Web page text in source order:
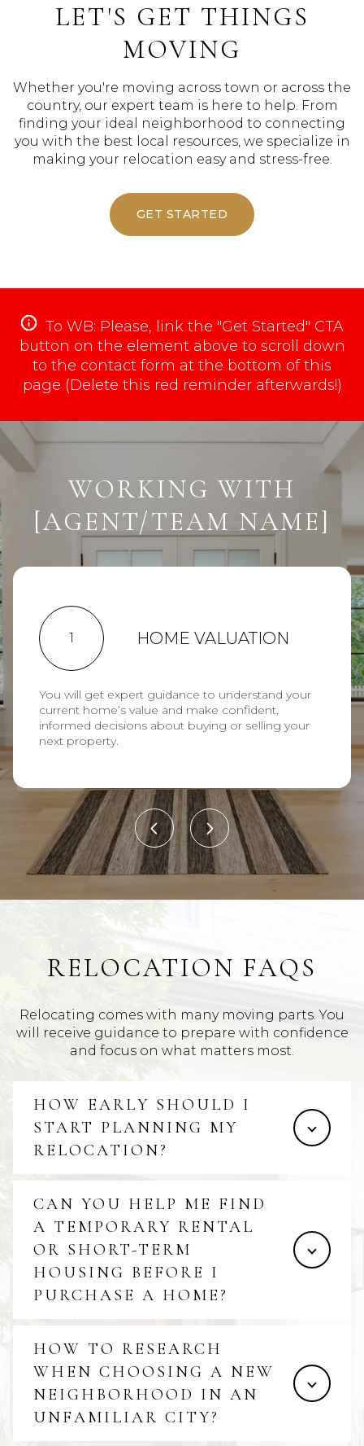
LET'S GET THINGS
MOVING
Whether you're moving across town or across the
country, our expert team is here to help. From
finding your ideal neighborhood to connecting
you with the best local resources, we specialize in
making your relocation easy and stress-free.
GET STARTED
To WB: Please, link the "Get Started" CTA
button on the element above to scroll down
to the contact form at the bottom of this
page (Delete this red reminder afterwards!)
WORKING WITH
[AGENT/TEAM NAME]
1 HOME VALUATION
You will get expert guidance to understand your
current home’s value and make confident,
informed decisions about buying or selling your
next property.
RELOCATION FAQS
Relocating comes with many moving parts. You
will receive guidance to prepare with confidence
and focus on what matters most.
HOW EARLY SHOULD I
START PLANNING MY
RELOCATION?
CAN YOU HELP ME FIND
A TEMPORARY RENTAL
OR SHORT-TERM
HOUSING BEFORE I
PURCHASE A HOME?
HOW TO RESEARCH
WHEN CHOOSING A NEW
NEIGHBORHOOD IN AN
UNFAMILIAR CITY?